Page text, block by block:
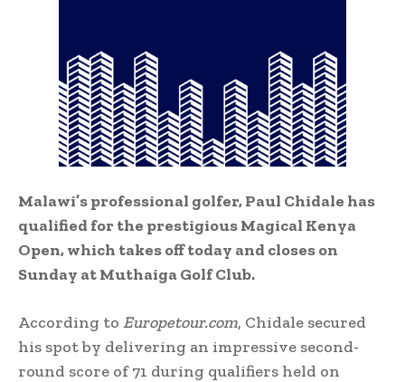
Malawi’s professional golfer, Paul Chidale has
qualified for the prestigious Magical Kenya
Open, which takes off today and closes on
Sunday at Muthaiga Golf Club.
According to Europetour.com, Chidale secured
his spot by delivering an impressive second-
round score of 71 during qualifiers held on